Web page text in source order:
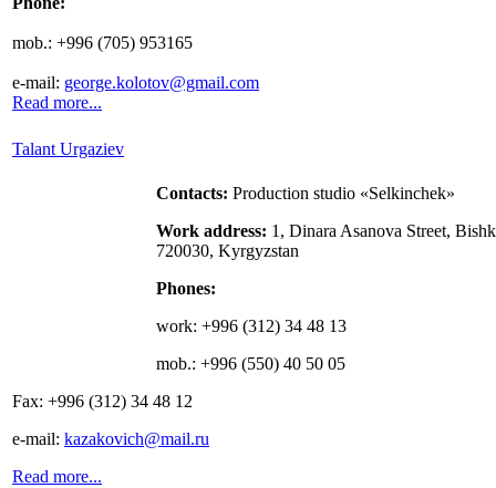
mob.: +996 (705) 953165
e-mail: george.kolotov@gmail.com
Read more...
Talant Urgaziev
Contacts: Production studio «Selkinchek»
Work address: 1, Dinara Asanova Street,
720030, Kyrgyzstan
Phones:
work: +996 (312) 34 48 13
mob.: +996 (550) 40 50 05
Fax: +996 (312) 34 48 12
e-mail: kazakovich@mail.ru
Read more...